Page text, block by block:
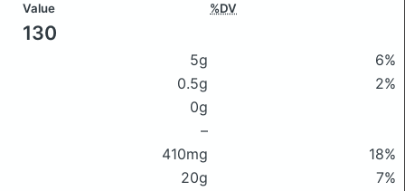
Value %DV
130
5g
6%
0.5g
2%
0g
–
410mg
18%
20g
7%